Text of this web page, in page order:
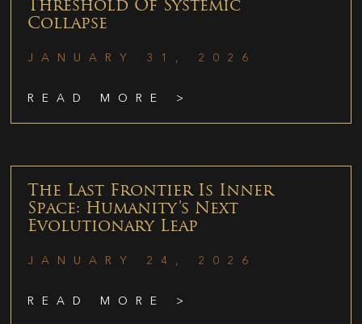
Threshold Of Systemic
Collapse
JANUARY 31, 2026
READ MORE >
The Last Frontier Is Inner
Space: Humanity’s Next
Evolutionary Leap
JANUARY 24, 2026
READ MORE >